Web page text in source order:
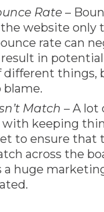
Rate –
website only
rate can
in
different
Match – A lot
with keeping
to ensure
across the
a huge